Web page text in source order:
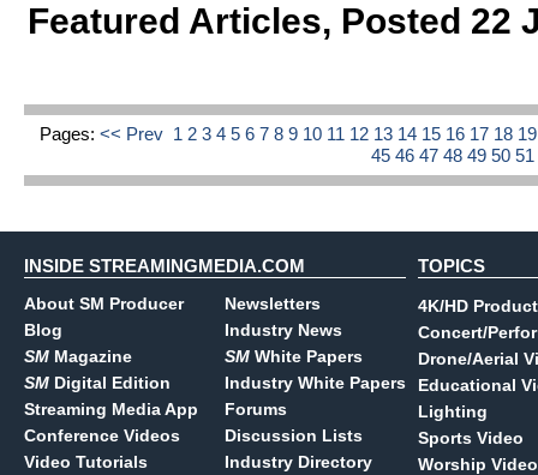
Featured Articles, Posted 22
Pages: << Prev 1 2 3 4 5 6 7 8 9 10 11 12 13 14 15 16 17 18
454647484950
INSIDE STREAMINGMEDIA.COM
About SM Producer
Blog
SM Magazine
SM Digital Edition
Streaming Media App
Conference Videos
Video Tutorials
Newsletters
Industry News
SM White Papers
Industry White Papers
Forums
Discussion Lists
Industry Directory
TOPICS
4K/HD
Concert/
Drone/Aerial
Educational
Lighting
Sports Video
Worship Video